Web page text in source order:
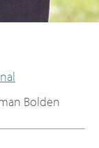
Bolden